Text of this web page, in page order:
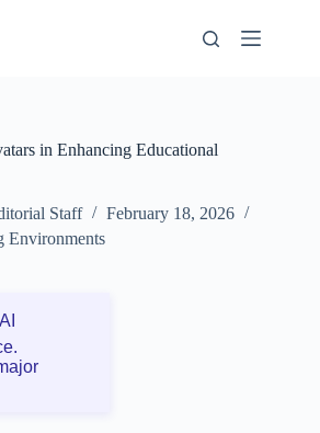
in Enhancing Educational
Staff
February 18, 2026
Environments
AI